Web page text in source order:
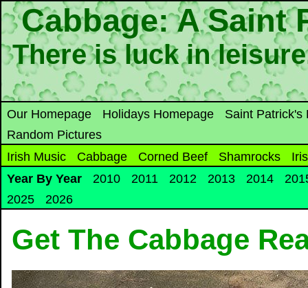
Cabbage: A Saint
There is luck in
Our Homepage Holidays Homepage
Saint Patrick's
Random Pictures
Irish Music
Cabbage Corned Beef Shamrocks
Year By Year
2010 2011 2012 2013 2014
2025
2026
Get The Cabbage